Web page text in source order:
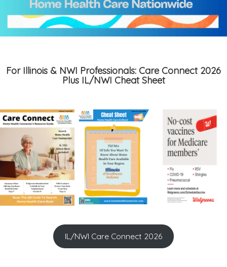
For Illinois & NWI Professionals: Care Connect 2026
Plus IL/NWI Cheat Sheet
IL/NWI Care Connect 2026